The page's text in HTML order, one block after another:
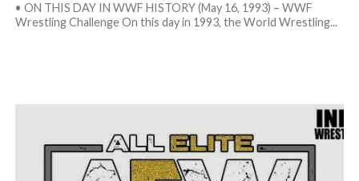
• ON THIS DAY IN WWF HISTORY (May 16, 1993) – WWF
Wrestling Challenge On this day in 1993, the World Wrestling...